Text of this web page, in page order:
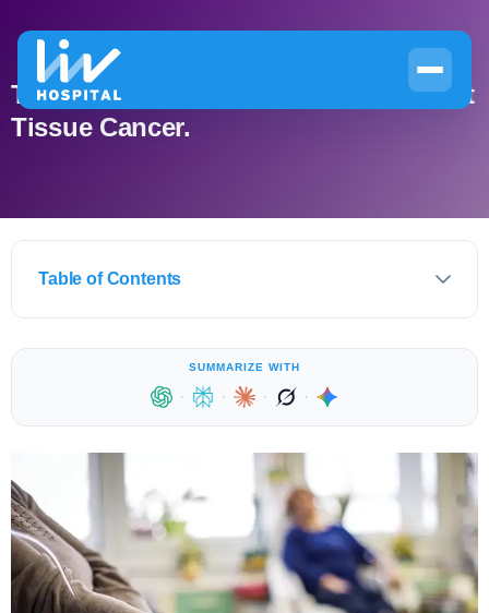
The Best Sarcoma Treatments for Soft
Tissue Cancer.
Table of Contents
SUMMARIZE WITH
· · · ·